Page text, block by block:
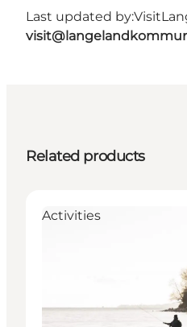
Last updated by:
Related products
Activities